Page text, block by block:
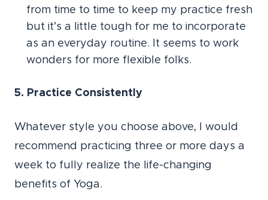
from time to time to keep my practice fresh
but it’s a little tough for me to incorporate
as an everyday routine. It seems to work
wonders for more flexible folks.
5. Practice Consistently
Whatever style you choose above, I would
recommend practicing three or more days a
week to fully realize the life-changing
benefits of Yoga.